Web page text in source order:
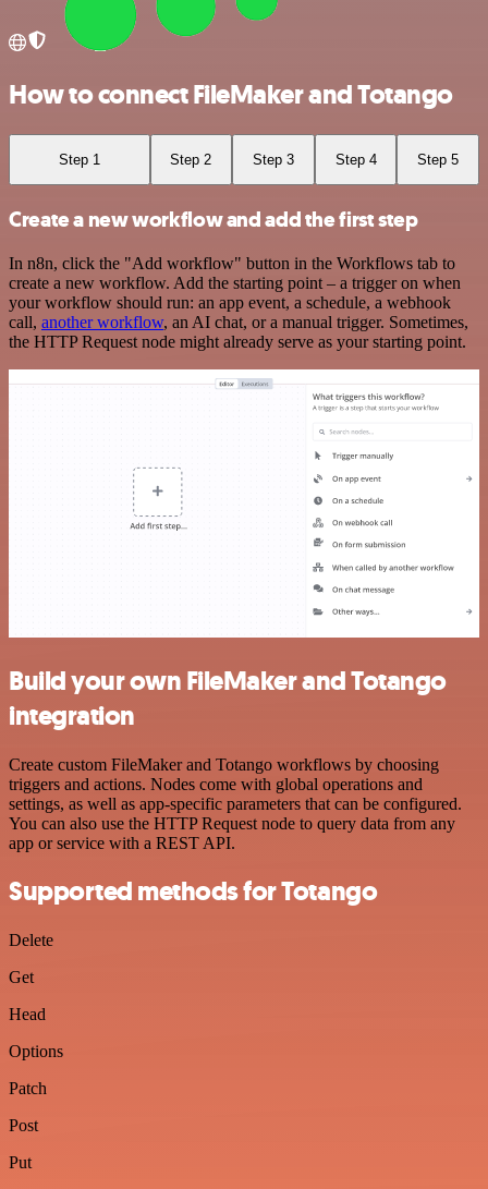
How to connect FileMaker and Totango
Step 1 Step 2 Step 3 Step 4 Step 5
Create a new workflow and add the first step
In n8n, click the "Add workflow" button in the Workflows tab to
create a new workflow. Add the starting point – a trigger on when
your workflow should run: an app event, a schedule, a webhook
call, another workflow, an AI chat, or a manual trigger. Sometimes,
the HTTP Request node might already serve as your starting point.
Build your own FileMaker and Totango
integration
Create custom FileMaker and Totango workflows by choosing
triggers and actions. Nodes come with global operations and
settings, as well as app-specific parameters that can be configured.
You can also use the HTTP Request node to query data from any
app or service with a REST API.
Supported methods for Totango
Delete
Get
Head
Options
Patch
Post
Put